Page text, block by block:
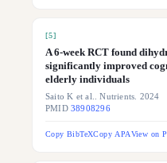
[5]
A 6-week RCT found
significantly improved
elderly individuals
Saito K et al.. Nutrients. 2024
PMID38908296
Copy BibTeXCopy APAView on